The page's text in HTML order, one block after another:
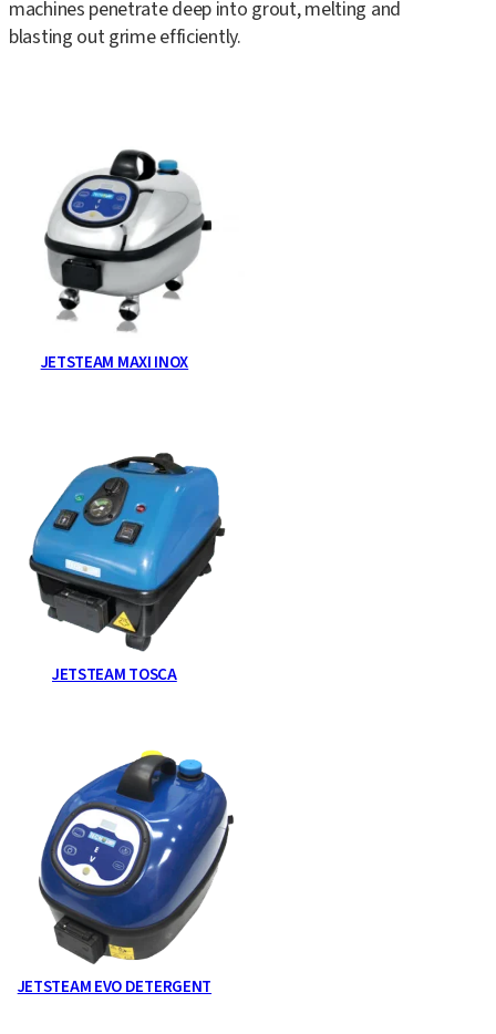
machines penetrate deep into grout, melting and
blasting out grime efficiently.
JETSTEAM MAXI INOX
JETSTEAM TOSCA
JETSTEAM EVO DETERGENT